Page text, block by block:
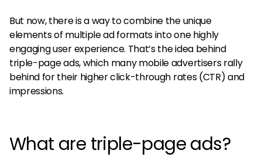
But now, there is a way to combine the unique
elements of multiple ad formats into one highly
engaging user experience. That’s the idea behind
triple-page ads, which many mobile advertisers rally
behind for their higher click-through rates (CTR) and
impressions.
What are triple-page ads?